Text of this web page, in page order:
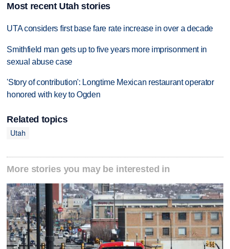
Most recent Utah stories
UTA considers first base fare rate increase in over a decade
Smithfield man gets up to five years more imprisonment in
sexual abuse case
'Story of contribution': Longtime Mexican restaurant operator
honored with key to Ogden
Related topics
Utah
More stories you may be interested in